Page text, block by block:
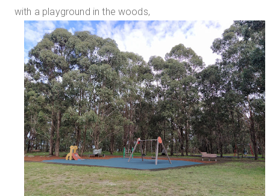
with a playground in the woods,